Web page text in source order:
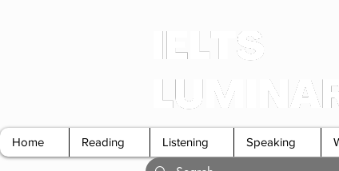
Home Reading Listening Speaking